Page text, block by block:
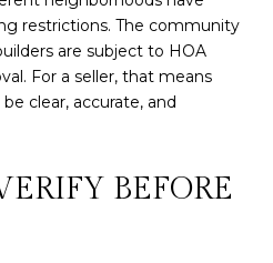
restrictions. The community
are subject to HOA
For a seller, that means
clear, accurate, and
BEFORE